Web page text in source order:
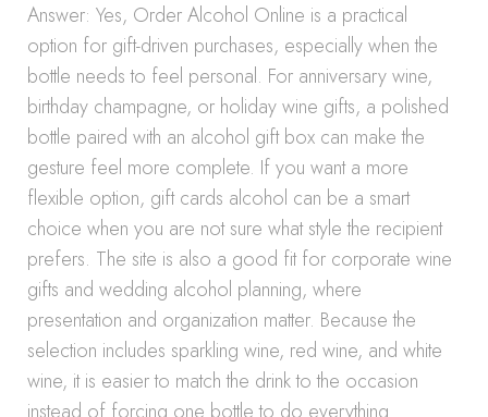
Answer: Yes, Order Alcohol Online is a practical
option for gift-driven purchases, especially when the
bottle needs to feel personal. For anniversary wine,
birthday champagne, or holiday wine gifts, a polished
bottle paired with an alcohol gift box can make the
gesture feel more complete. If you want a more
flexible option, gift cards alcohol can be a smart
choice when you are not sure what style the recipient
prefers. The site is also a good fit for corporate wine
gifts and wedding alcohol planning, where
presentation and organization matter. Because the
selection includes sparkling wine, red wine, and white
wine, it is easier to match the drink to the occasion